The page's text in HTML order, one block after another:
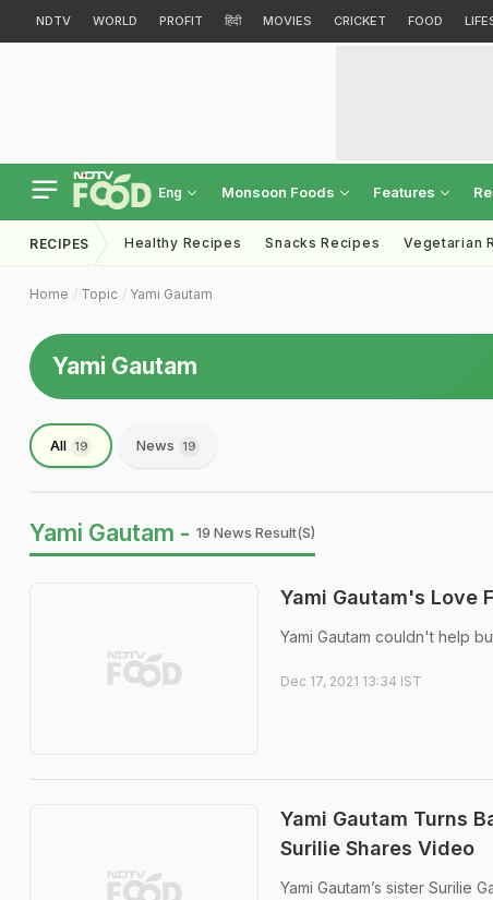
NDTV WORLD PROFIT हिंदी MOVIES CRICKET FOOD
Eng Monsoon Foods Features
RECIPES Healthy Recipes Snacks Recipes Vegetarian
Home Topic Yami Gautam
Yami Gautam
All 19 News 19
Yami Gautam - 19 News Result(s)
Yami Gautam's Love
Yami Gautam couldn't help
Dec 17, 2021 13:34 IST
Yami Gautam Turns
Surilie Shares Video
Yami Gautam’s sister Surilie